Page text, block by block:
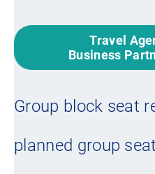
Travel
Business
Group block seat
planned group